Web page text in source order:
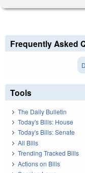
Frequently Asked
Tools
The Daily Bulletin
Today's Bills: House
Today's Bills: Senate
All Bills
Trending Tracked Bills
Actions on Bills